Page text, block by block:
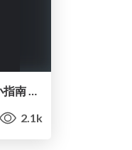
2016-07-06 跨牆工程師的中國 infra 小指南 @ DevOps Summit 2016
2.1k